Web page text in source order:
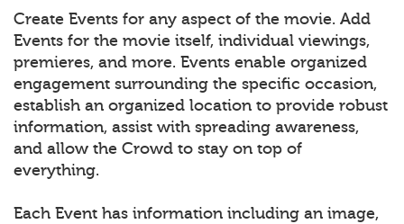
Create Events for any aspect of the movie. Add
Events for the movie itself, individual viewings,
premieres, and more. Events enable organized
engagement surrounding the specific occasion,
establish an organized location to provide robust
information, assist with spreading awareness,
and allow the Crowd to stay on top of
everything.
Each Event has information including an image,